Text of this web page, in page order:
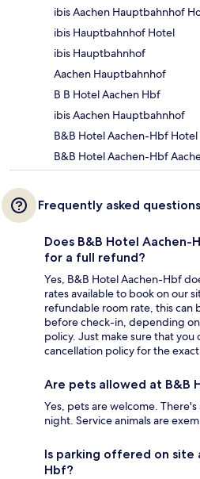
ibis Aachen Hauptbahnhof
ibis Hauptbahnhof Hotel
ibis Hauptbahnhof
Aachen Hauptbahnhof
B B Hotel Aachen Hbf
ibis Aachen Hauptbahnhof
B&B Hotel Aachen-Hbf Hotel
B&B Hotel Aachen-Hbf
Frequently asked questions
Does B&B Hotel
for a full refund?
Yes, B&B Hotel Aachen-Hbf
rates available to book on our
refundable room rate, this can
before check-in, depending
policy. Just make sure that
cancellation policy for the
Are pets allowed at B&B
Yes, pets are welcome.
night. Service animals are
Is parking offered on site
Hbf?